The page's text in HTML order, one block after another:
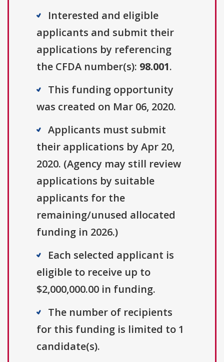
Interested and eligible
applicants and submit their
applications by referencing
the CFDA number(s): 98.001.
This funding opportunity
was created on Mar 06, 2020.
Applicants must submit
their applications by Apr 20,
2020. (Agency may still review
applications by suitable
applicants for the
remaining/unused allocated
funding in 2026.)
Each selected applicant is
eligible to receive up to
$2,000,000.00 in funding.
The number of recipients
for this funding is limited to 1
candidate(s).